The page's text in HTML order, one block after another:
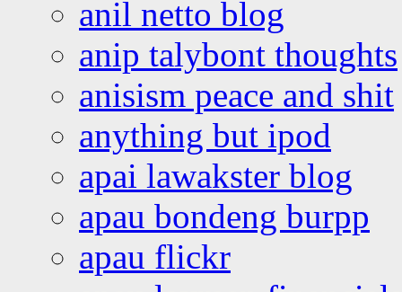
anil netto blog
anip talybont thoughts
anisism peace and shit
anything but ipod
apai lawakster blog
apau bondeng burpp
apau flickr